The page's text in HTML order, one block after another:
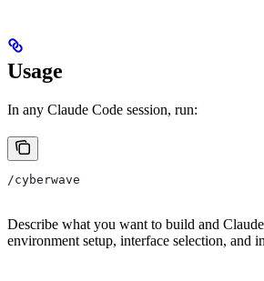
Usage
In any Claude Code session, run:
/cyberwave
Describe what you want to build and
environment setup, interface selection, and